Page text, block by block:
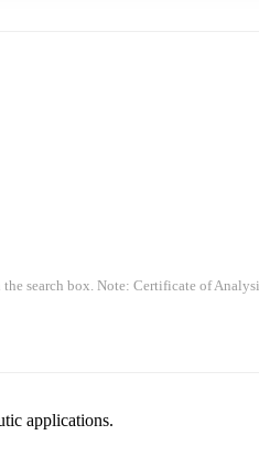
search box. Note: Certificate of
applications.